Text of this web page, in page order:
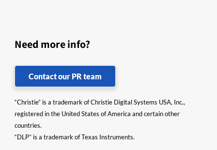
Need more info?
Contact our PR team
“Christie” is a trademark of Christie Digital Systems USA, Inc.,
registered in the United States of America and certain other
countries.
“DLP” is a trademark of Texas Instruments.